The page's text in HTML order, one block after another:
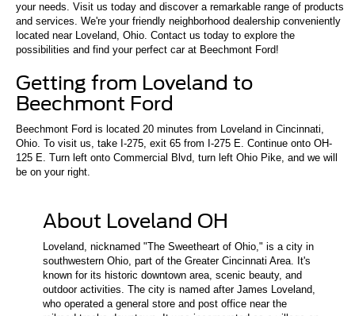
your needs. Visit us today and discover a remarkable range of products
and services. We're your friendly neighborhood dealership conveniently
located near Loveland, Ohio. Contact us today to explore the
possibilities and find your perfect car at Beechmont Ford!
Getting from Loveland to
Beechmont Ford
Beechmont Ford is located 20 minutes from Loveland in Cincinnati,
Ohio. To visit us, take I-275, exit 65 from I-275 E. Continue onto OH-
125 E. Turn left onto Commercial Blvd, turn left Ohio Pike, and we will
be on your right.
About Loveland OH
Loveland, nicknamed "The Sweetheart of Ohio," is a city in
southwestern Ohio, part of the Greater Cincinnati Area. It's
known for its historic downtown area, scenic beauty, and
outdoor activities. The city is named after James Loveland,
who operated a general store and post office near the